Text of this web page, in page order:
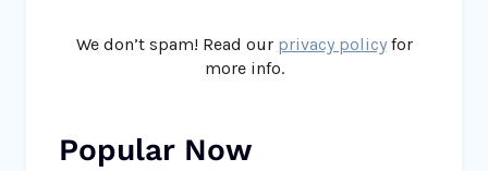
We don’t spam! Read our privacy policyfor
more info.
Popular Now